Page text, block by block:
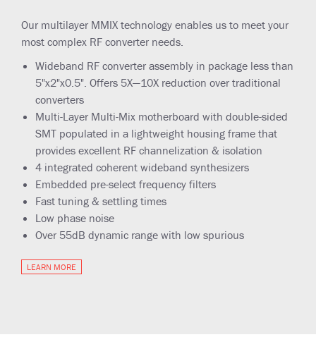
Our multilayer MMIX technology enables us to meet your
most complex RF converter needs.
Wideband RF converter assembly in package less than
5"x2"x0.5". Offers 5X—10X reduction over traditional
converters
Multi-Layer Multi-Mix motherboard with double-sided
SMT populated in a lightweight housing frame that
provides excellent RF channelization & isolation
4 integrated coherent wideband synthesizers
Embedded pre-select frequency filters
Fast tuning & settling times
Low phase noise
Over 55dB dynamic range with low spurious
LEARN MORE